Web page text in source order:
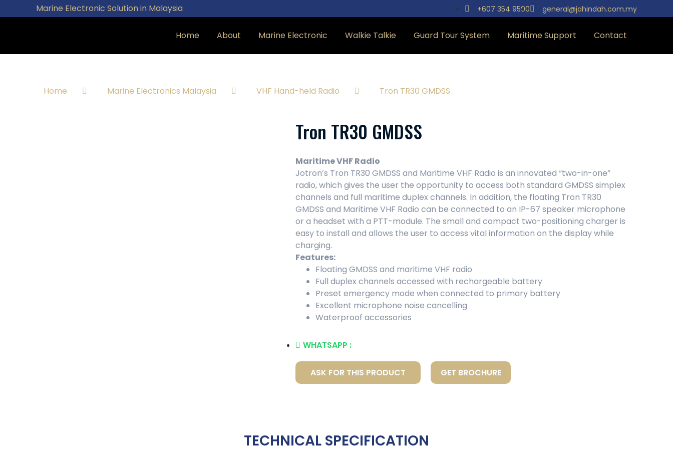
Marine Electronic Solution in Malaysia +607 354 9590 general@johindah.com.my
Home About Marine Electronic Walkie Talkie Guard Tour System Maritime Support Contact
Home Marine Electronics Malaysia VHF Hand-held Radio Tron TR30 GMDSS
Tron TR30 GMDSS
Maritime VHF Radio
Jotron’s Tron TR30 GMDSS and Maritime VHF Radio is an innovated “two-in-one”
radio, which gives the user the opportunity to access both standard GMDSS simplex
channels and full maritime duplex channels. In addition, the floating Tron TR30
GMDSS and Maritime VHF Radio can be connected to an IP-67 speaker microphone
or a headset with a PTT-module. The small and compact two-positioning charger is
easy to install and allows the user to access vital information on the display while
charging.
Features:
Floating GMDSS and maritime VHF radio
Full duplex channels accessed with rechargeable battery
Preset emergency mode when connected to primary battery
Excellent microphone noise cancelling
Waterproof accessories
WHATSAPP :
ASK FOR THIS PRODUCT GET BROCHURE
TECHNICAL SPECIFICATION